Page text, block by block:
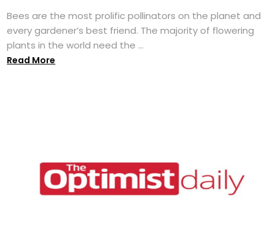
Bees are the most prolific pollinators on the planet and
every gardener’s best friend. The majority of flowering
plants in the world need the ...
Read More